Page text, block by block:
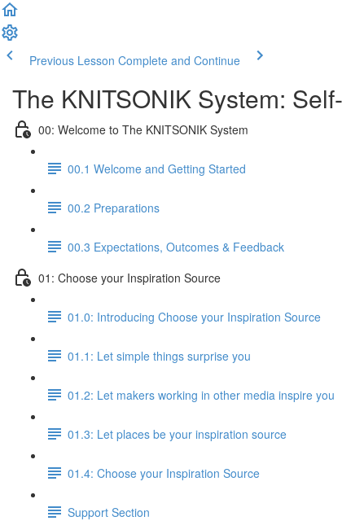
Previous Lesson Complete and Continue
The KNITSONIK System:
00: Welcome to The KNITSONIK System
00.1 Welcome and Getting Started
00.2 Preparations
00.3 Expectations, Outcomes & Feedback
01: Choose your Inspiration Source
01.0: Introducing Choose your Inspiration Source
01.1: Let simple things surprise you
01.2: Let makers working in other media inspire you
01.3: Let places be your inspiration source
01.4: Choose your Inspiration Source
Support Section